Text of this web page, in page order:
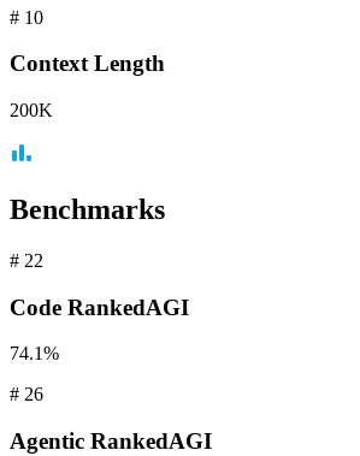
# 10
ContextLength
200K
Benchmarks
# 22
Code RankedAGI
74.1%
# 26
Agentic RankedAGI